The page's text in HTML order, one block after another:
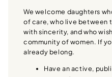
We welcome daughters
of care, who live between
with sincerity, and who
community of women. If
already belong.
Have an active,